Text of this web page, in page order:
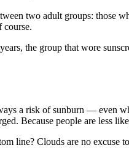
two adult groups:
course.
the group that wore
a risk of sunburn — even
Because people are less
line? Clouds are no excuse